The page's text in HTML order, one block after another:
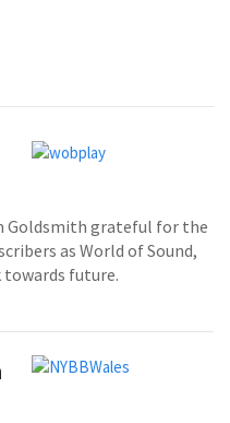
Goldsmith grateful for the
as World of Sound,
towards future.